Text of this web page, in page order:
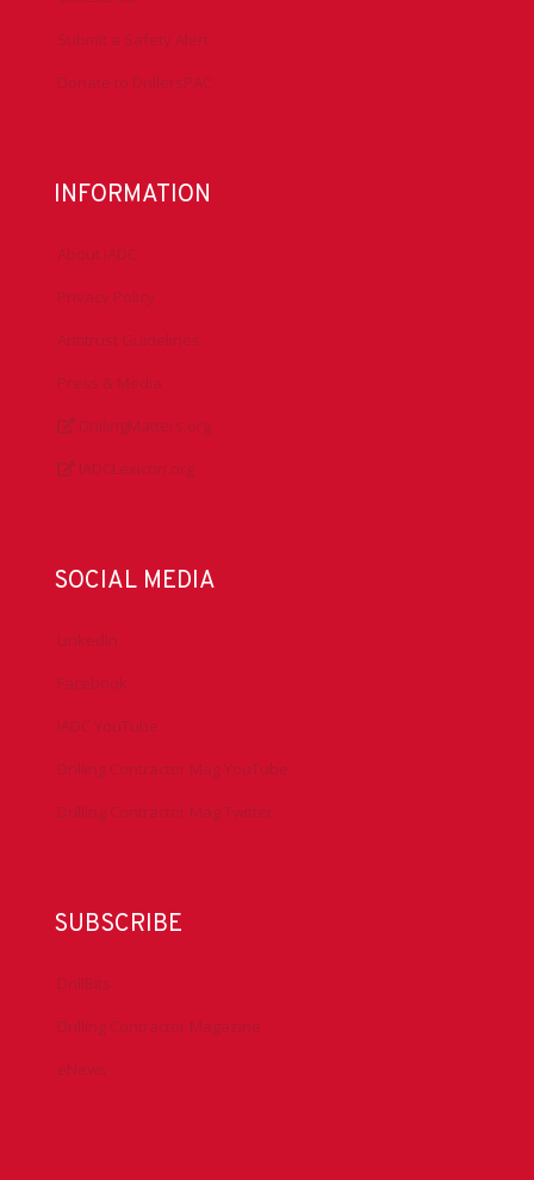
Submit a Safety Alert
Donate to DrillersPAC
INFORMATION
About IADC
Privacy Policy
Antitrust Guidelines
Press & Media
DrillingMatters.org
IADCLexicon.org
SOCIAL MEDIA
LinkedIn
Facebook
IADC YouTube
Drilling Contractor Mag YouTube
Drilling Contractor Mag Twitter
SUBSCRIBE
DrillBits
Drilling Contractor Magazine
eNews